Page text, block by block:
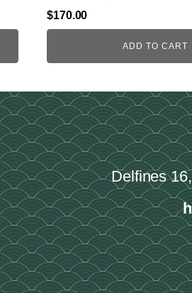
$170.00
ADD TO CART
Delfines